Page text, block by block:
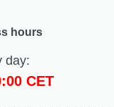
hours
day:
CET